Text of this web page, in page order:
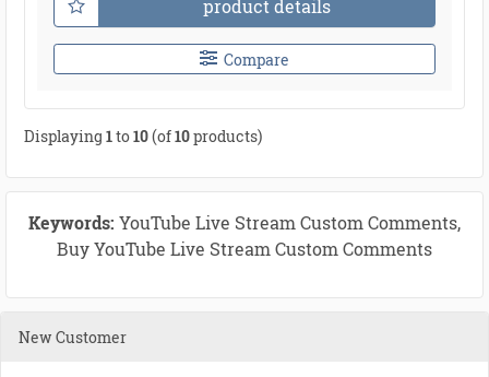
product details
Compare
Displaying 1to10(of10products)
Keywords: YouTube Live Stream Custom Comments,
Buy YouTube Live Stream Custom Comments
New Customer